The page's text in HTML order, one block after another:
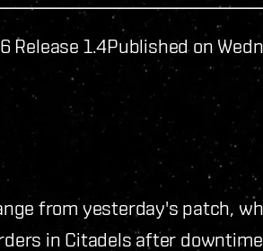
Release 1.4Published on
from yesterday's patch,
in Citadels after